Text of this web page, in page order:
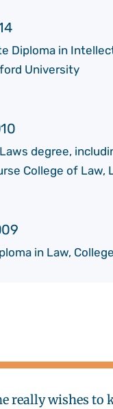
Diploma in
University
degree,
College of Law,
in Law,
really wishes to